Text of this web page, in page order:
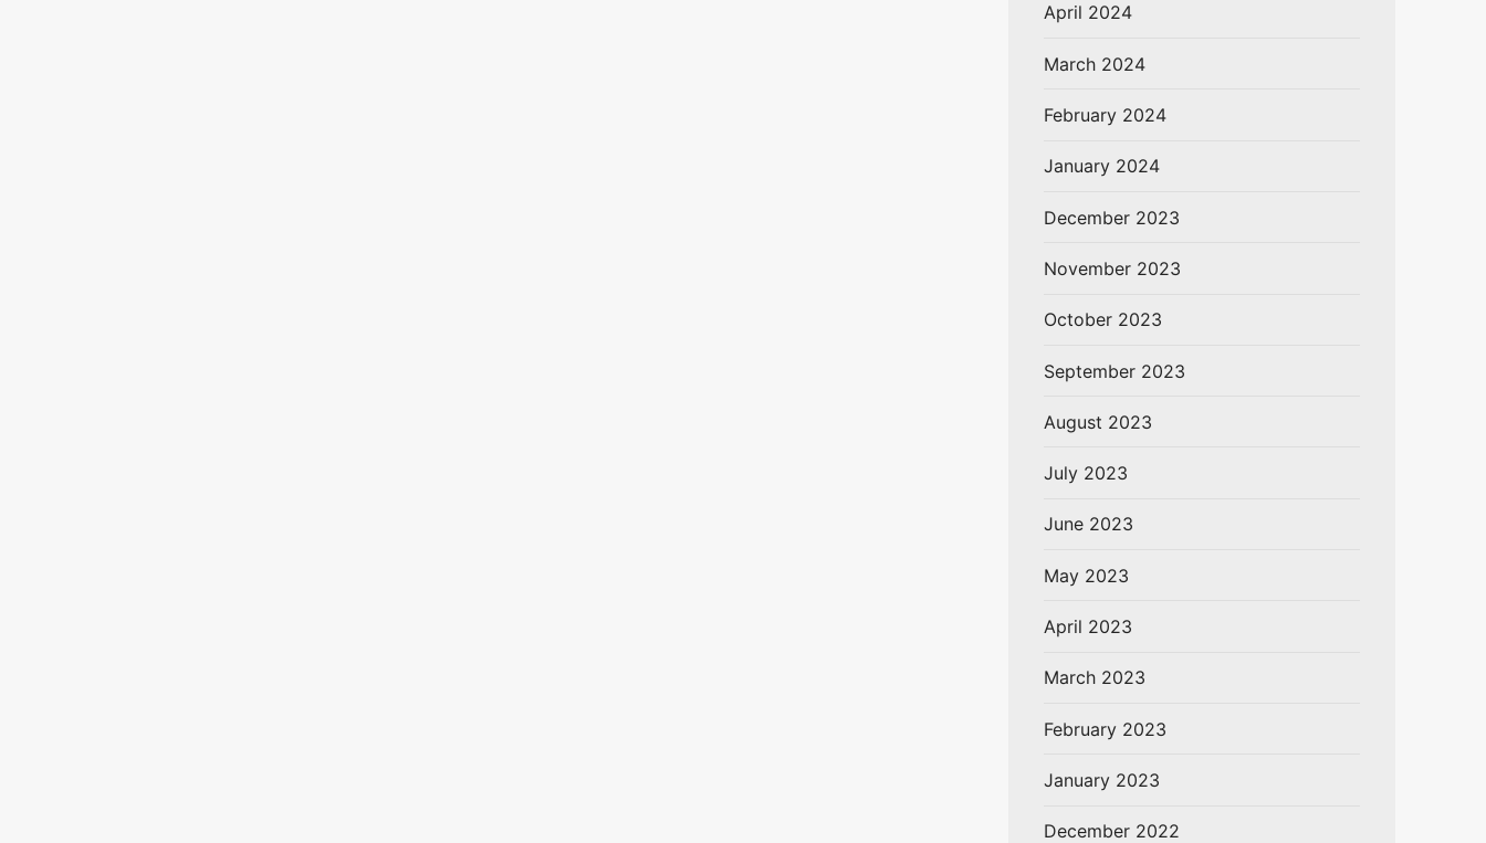
April 2024
March 2024
February 2024
January 2024
December 2023
November 2023
October 2023
September 2023
August 2023
July 2023
June 2023
May 2023
April 2023
March 2023
February 2023
January 2023
December 2022